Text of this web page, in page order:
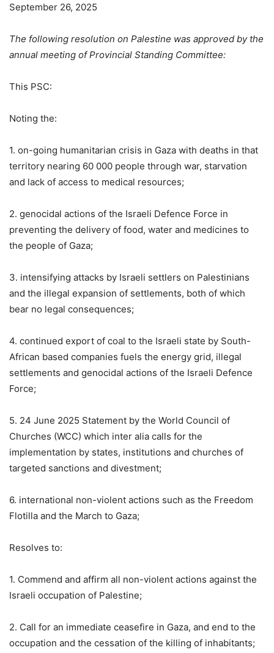
September 26, 2025
The following resolution on Palestine was approved by the
annual meeting of Provincial Standing Committee:
This PSC:
Noting the:
1. on-going humanitarian crisis in Gaza with deaths in that
territory nearing 60 000 people through war, starvation
and lack of access to medical resources;
2. genocidal actions of the Israeli Defence Force in
preventing the delivery of food, water and medicines to
the people of Gaza;
3. intensifying attacks by Israeli settlers on Palestinians
and the illegal expansion of settlements, both of which
bear no legal consequences;
4. continued export of coal to the Israeli state by South-
African based companies fuels the energy grid, illegal
settlements and genocidal actions of the Israeli Defence
Force;
5. 24 June 2025 Statement by the World Council of
Churches (WCC) which inter alia calls for the
implementation by states, institutions and churches of
targeted sanctions and divestment;
6. international non-violent actions such as the Freedom
Flotilla and the March to Gaza;
Resolves to:
1. Commend and affirm all non-violent actions against the
Israeli occupation of Palestine;
2. Call for an immediate ceasefire in Gaza, and end to the
occupation and the cessation of the killing of inhabitants;